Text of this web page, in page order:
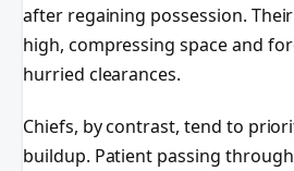
after regaining possession.
high, compressing space and
hurried clearances.
Chiefs, by contrast, tend to
buildup. Patient passing